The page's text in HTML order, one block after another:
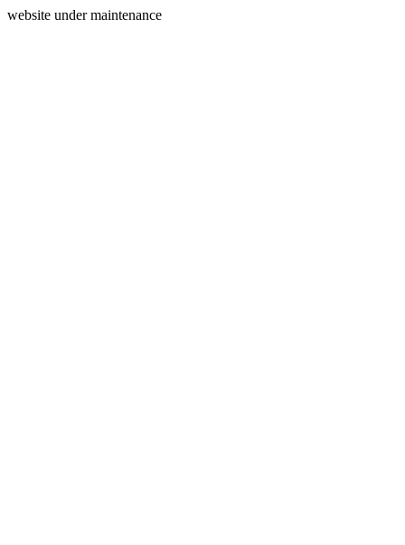
website under maintenance